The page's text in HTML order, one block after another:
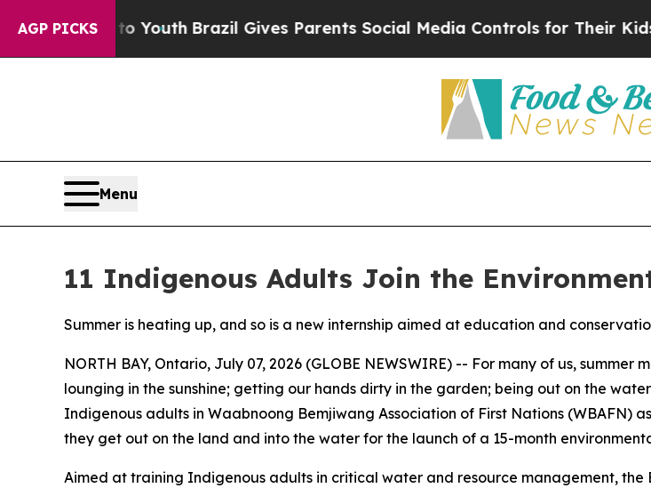
AGP PICKS
YouthBrazil Gives Parents Social Media Controls for Their Kids. Should the
Menu
11 Indigenous Adults Join the
Summer is heating up, and so is a new internship aimed at education and
NORTH BAY, Ontario, July 07, 2026 (GLOBE NEWSWIRE) -- For many of us,
lounging in the sunshine; getting our hands dirty in the garden; being out on the
Indigenous adults in Waabnoong Bemjiwang Association of First Nations (WBAFN)
they get out on the land and into the water for the launch of a 15-month
Aimed at training Indigenous adults in critical water and resource management,